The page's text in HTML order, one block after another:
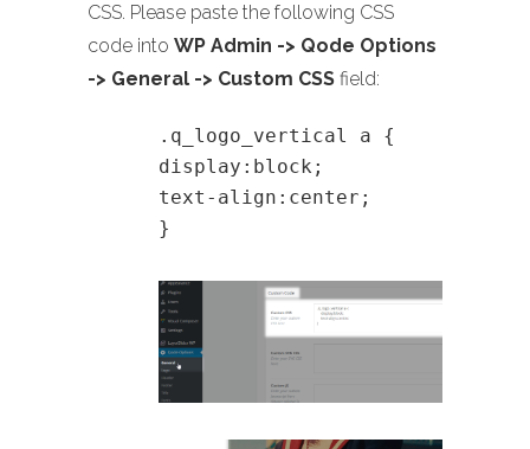
CSS. Please paste the following CSS
code into WP Admin -> Qode Options
-> General -> Custom CSS field:
.q_logo_vertical a {
display:block;
text-align:center;
}